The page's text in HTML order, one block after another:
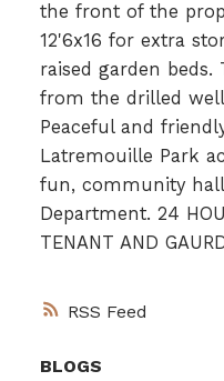
RSS
the front of the
12'6x16 for extra
raised garden
from the drilled
Peaceful and
Latremouille Park
fun, community
Department. 24
TENANT AND
BLOGS